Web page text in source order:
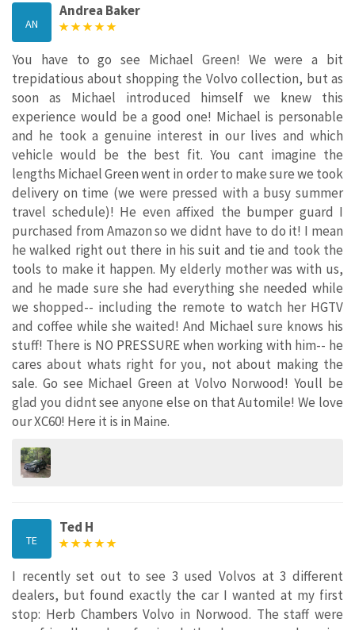
AN
Andrea Baker
You have to go see Michael Green! We were a bit
trepidatious about shopping the Volvo collection, but as
soon as Michael introduced himself we knew this
experience would be a good one! Michael is personable
and he took a genuine interest in our lives and which
vehicle would be the best fit. You cant imagine the
lengths Michael Green went in order to make sure we took
delivery on time (we were pressed with a busy summer
travel schedule)! He even affixed the bumper guard I
purchased from Amazon so we didnt have to do it! I mean
he walked right out there in his suit and tie and took the
tools to make it happen. My elderly mother was with us,
and he made sure she had everything she needed while
we shopped-- including the remote to watch her HGTV
and coffee while she waited! And Michael sure knows his
stuff! There is NO PRESSURE when working with him-- he
cares about whats right for you, not about making the
sale. Go see Michael Green at Volvo Norwood! Youll be
glad you didnt see anyone else on that Automile! We love
our XC60! Here it is in Maine.
TE
Ted H
I recently set out to see 3 used Volvos at 3 different
dealers, but found exactly the car I wanted at my first
stop: Herb Chambers Volvo in Norwood. The staff were